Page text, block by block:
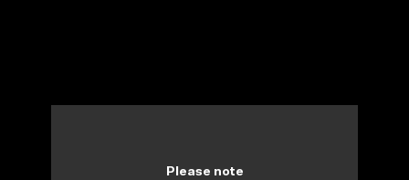
Please note